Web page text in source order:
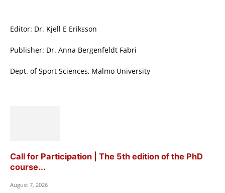
Editor: Dr. Kjell E Eriksson
Publisher: Dr. Anna Bergenfeldt Fabri
Dept. of Sport Sciences, Malmö University
Call for Participation | The 5th edition of the PhD
course...
August 7, 2026